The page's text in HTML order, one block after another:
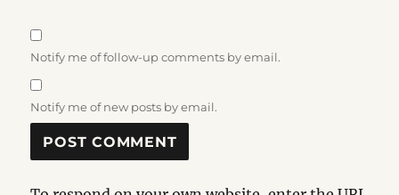
Notify me of follow-up comments by email.
Notify me of new posts by email.